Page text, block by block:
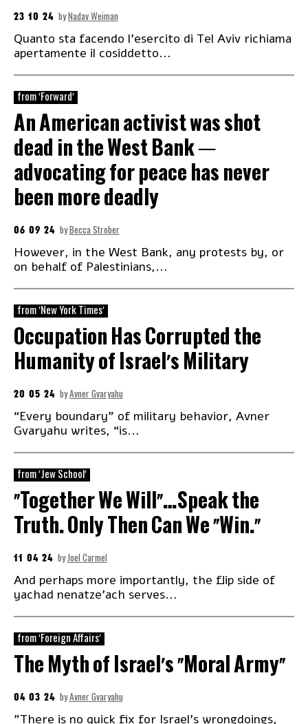
23 10 24 byNadav Weiman
Quanto sta facendo l’esercito di Tel Aviv richiama
apertamente il cosiddetto...
from 'Forward'
An American activist was shot
dead in the West Bank —
advocating for peace has never
been more deadly
06 09 24 byBecca Strober
However, in the West Bank, any protests by, or
on behalf of Palestinians,...
from 'New York Times'
Occupation Has Corrupted the
Humanity of Israel’s Military
20 05 24 byAvner Gvaryahu
“Every boundary” of military behavior, Avner
Gvaryahu writes, “is...
from 'Jew School'
“Together We Will”…Speak the
Truth. Only Then Can We “Win.”
11 04 24 byJoel Carmel
And perhaps more importantly, the flip side of
yachad nenatze’ach serves...
from 'Foreign Affairs'
The Myth of Israel’s “Moral Army”
04 03 24 byAvner Gvaryahu
"There is no quick fix for Israel’s wrongdoings,